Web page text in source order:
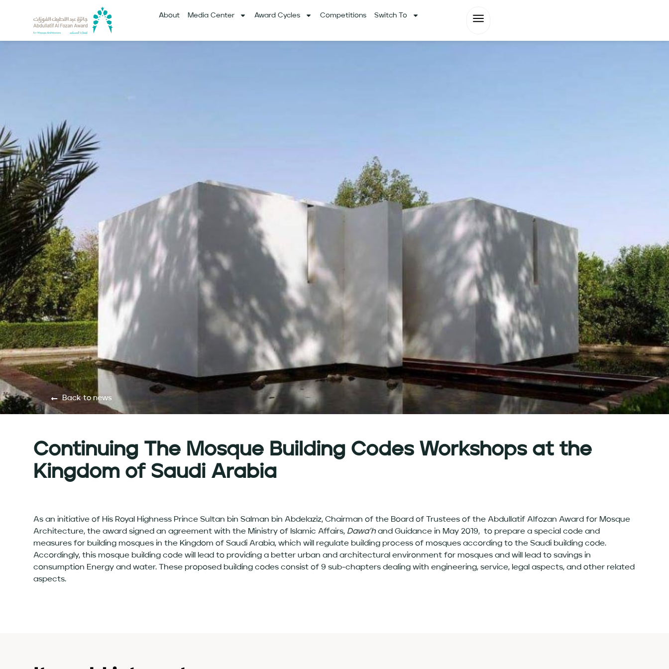
About Media Center Award Cycles Competitions Switch To
Back to news
Continuing The Mosque Building Codes Workshops at the
Kingdom of Saudi Arabia
As an initiative of His Royal Highness Prince Sultan bin Salman bin Abdelaziz, Chairman of the Board of Trustees of the Abdullatif Alfozan Award for Mosque
Architecture, the award signed an agreement with the Ministry of Islamic Affairs, Dawa’hand Guidance in May 2019, to prepare a special code and
measures for building mosques in the Kingdom of Saudi Arabia, which will regulate building process of mosques according to the Saudi building code.
Accordingly, this mosque building code will lead to providing a better urban and architectural environment for mosques and will lead to savings in
consumption Energy and water. These proposed building codes consist of 9 sub-chapters dealing with engineering, service, legal aspects, and other related
aspects.